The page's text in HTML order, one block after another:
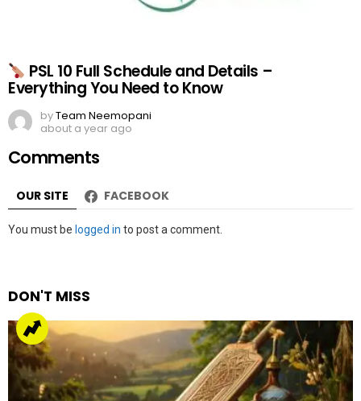
PSL 10 Full Schedule and Details –
Everything You Need to Know
byTeam Neemopani
about a year ago
Comments
OUR SITE FACEBOOK
Leave
You must be logged in to post a comment.
DON'T MISS